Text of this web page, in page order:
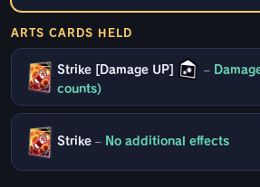
ARTS CARDS HELD
Strike [Damage UP] –
counts)
Strike – No additional effects